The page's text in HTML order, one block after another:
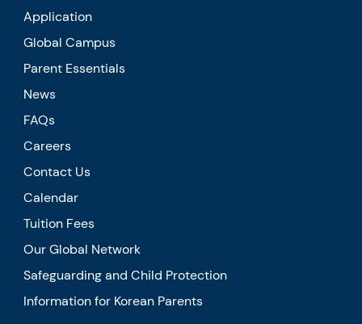
Application
Global Campus
Parent Essentials
News
FAQs
Careers
Contact Us
Calendar
Tuition Fees
Our Global Network
Safeguarding and Child Protection
Information for Korean Parents